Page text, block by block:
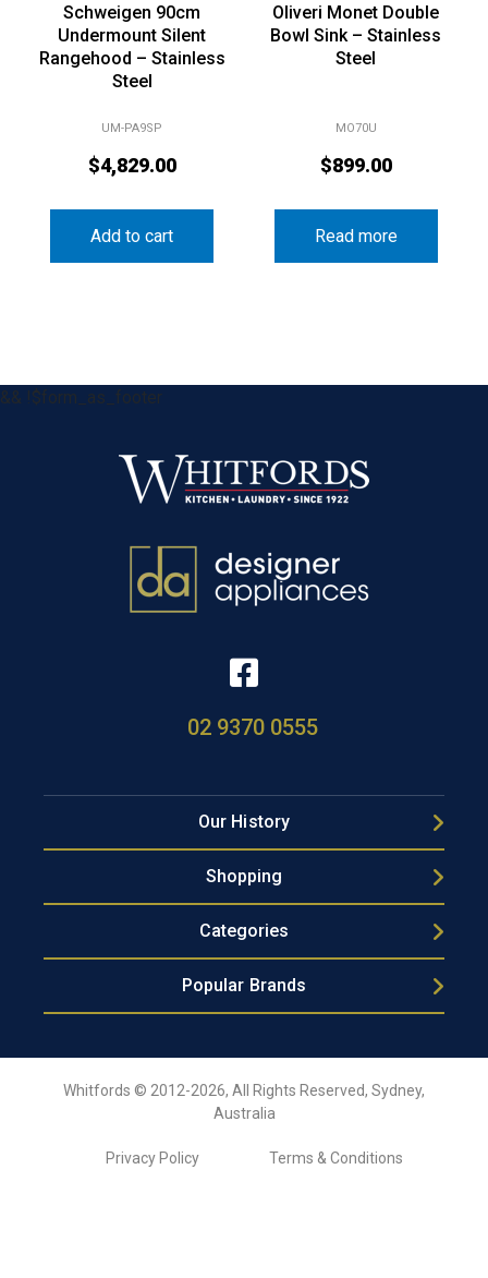
Schweigen 90cm
Undermount Silent
Rangehood – Stainless
Steel
UM-PA9SP
$4,829.00
Add to cart
Oliveri Monet Double
Bowl Sink – Stainless
Steel
MO70U
$899.00
Read more
&& !$form_as_footer
02 9370 0555
Our History
Shopping
Categories
Popular Brands
Whitfords © 2012-2026, All Rights Reserved, Sydney,
Australia
Privacy Policy Terms & Conditions